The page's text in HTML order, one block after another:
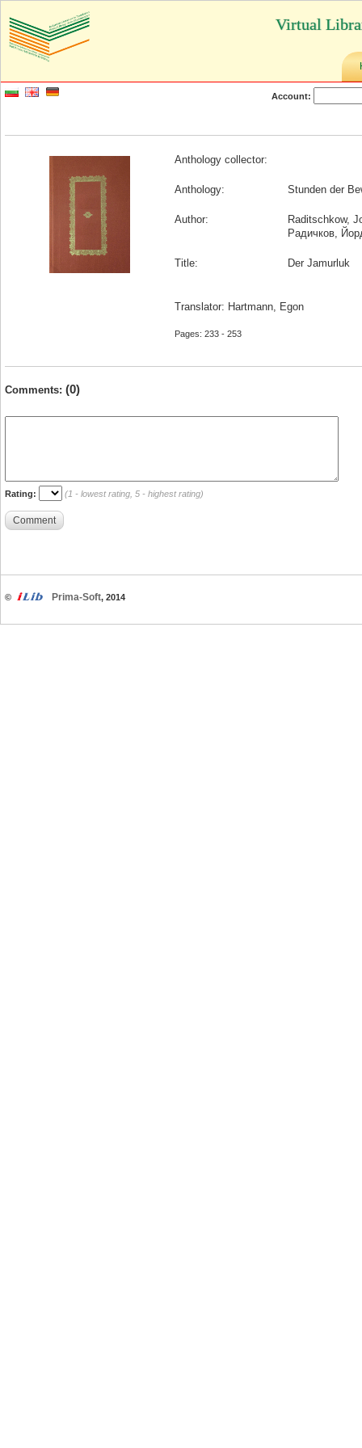
Virtual
Account:
Anthology collector:
Anthology: Stunden der
Author:
Raditschkow,
Радичков,
Title: Der Jamurluk
Translator: Hartmann, Egon
Pages: 233 - 253
Comments: (0)
Rating: (1 - lowest rating, 5 - highest rating)
Comment
© Prima-Soft, 2014